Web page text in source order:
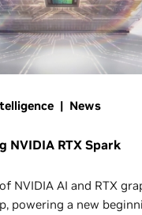
| News
NVIDIA RTX Spark
NVIDIA AI and RTX
powering a new